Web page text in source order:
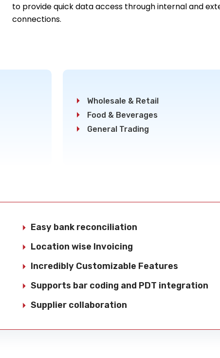
to provide quick data access through internal and
connections.
Wholesale & Retail
Food & Beverages
General Trading
Easy bank reconciliation
Location wise Invoicing
Incredibly Customizable Features
Supports bar coding and PDT integration
Supplier collaboration